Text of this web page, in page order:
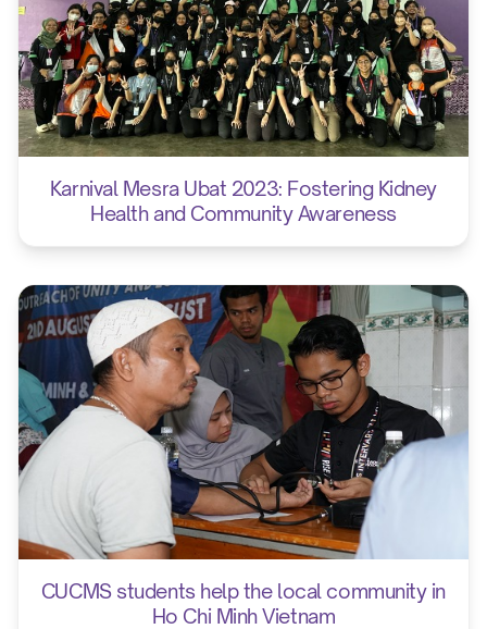
Karnival Mesra Ubat 2023: Fostering Kidney
Health and Community Awareness
CUCMS students help the local community in
Ho Chi Minh Vietnam